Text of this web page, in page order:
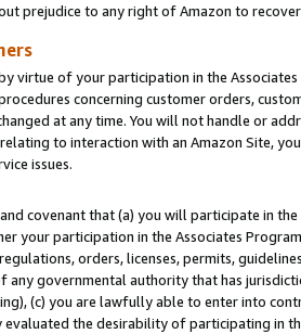
prejudice to any right of Amazon to
virtue of your participation in the
concerning customer orders,
at any time. You will not handle or
to interaction with an Amazon Site,
issues.
covenant that (a) you will participate in
your participation in the Associates
orders, licenses, permits,
any governmental authority that has
(c) you are lawfully able to enter into
the desirability of participating in